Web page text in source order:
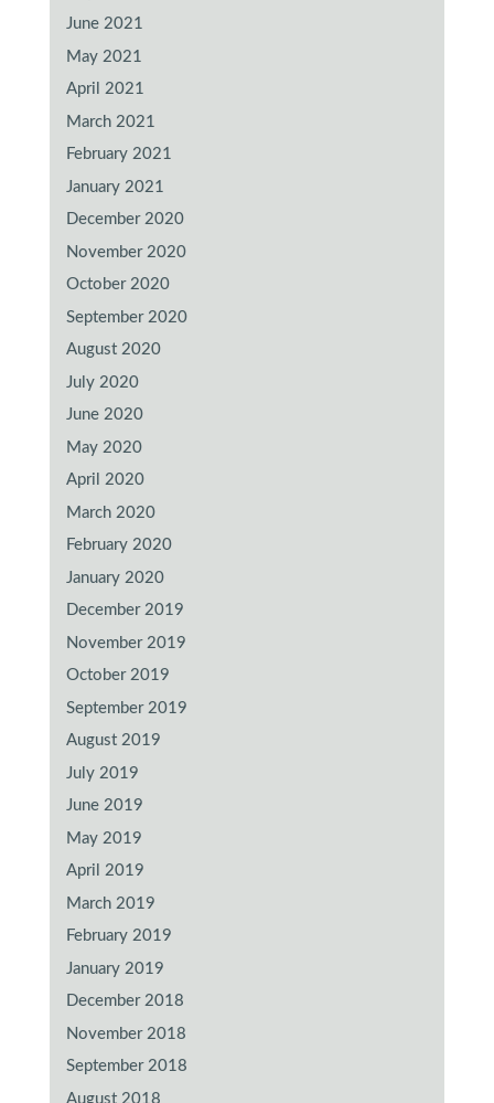
June 2021
May 2021
April 2021
March 2021
February 2021
January 2021
December 2020
November 2020
October 2020
September 2020
August 2020
July 2020
June 2020
May 2020
April 2020
March 2020
February 2020
January 2020
December 2019
November 2019
October 2019
September 2019
August 2019
July 2019
June 2019
May 2019
April 2019
March 2019
February 2019
January 2019
December 2018
November 2018
September 2018
August 2018